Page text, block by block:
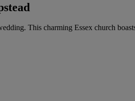
This charming Essex church